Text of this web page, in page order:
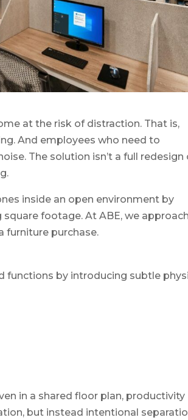
at the risk of distraction. That is,
And employees who need to
The solution isn’t a full redesign
inside an open environment by
footage. At ABE, we
furniture purchase.
functions by introducing subtle
in a shared floor plan, productivity
but instead intentional